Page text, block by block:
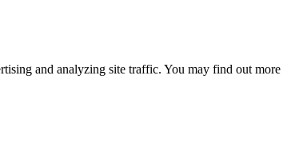
and analyzing site traffic. You may find out more